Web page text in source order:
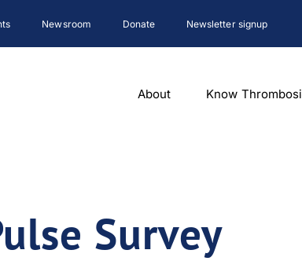
Newsroom Donate Newsletter signup
About Know
Survey